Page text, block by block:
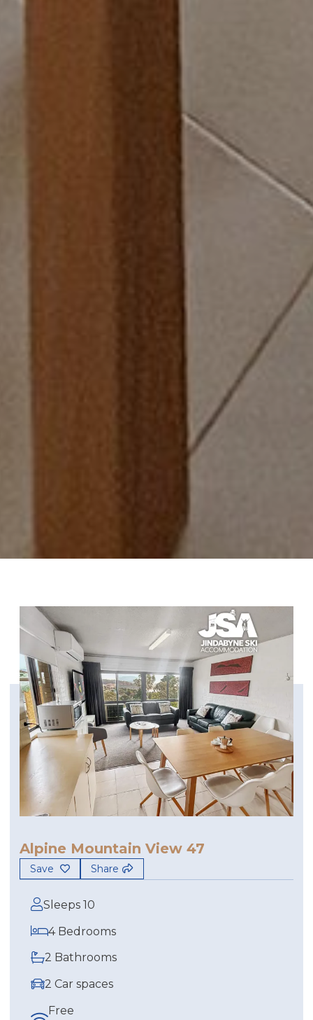
Alpine Mountain View 47
Save Share
Sleeps 10
4 Bedrooms
2 Bathrooms
2 Car spaces
Free